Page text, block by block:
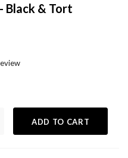
Black & Tort
ADD TO CART